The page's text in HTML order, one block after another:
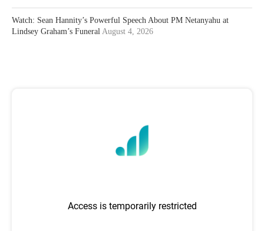
Watch: Sean Hannity’s Powerful Speech About PM Netanyahu at
Lindsey Graham’s Funeral August 4, 2026